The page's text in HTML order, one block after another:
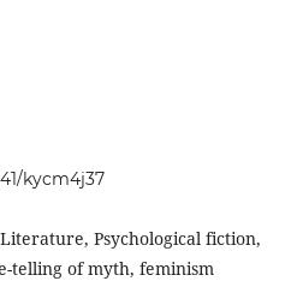
kycm4j37
Psychological fiction,
telling of myth, feminism